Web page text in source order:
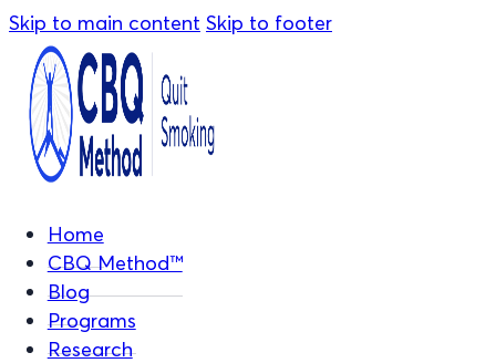
Skip to main content Skip to footer
Home
CBQ Method™
Blog
Programs
Research